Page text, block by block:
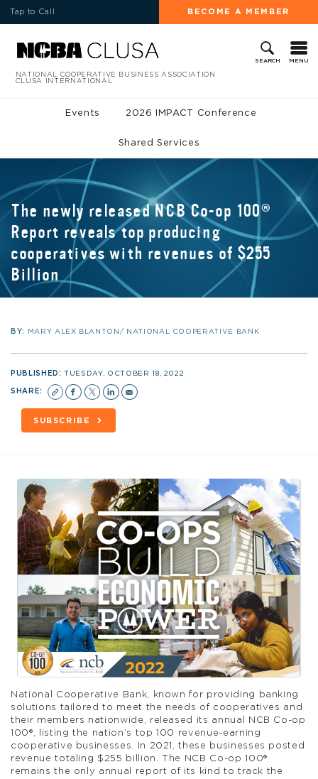
Tap to Call BECOME A MEMBER
SEARCH MENU
NATIONAL COOPERATIVE BUSINESS ASSOCIATION
CLUSA INTERNATIONAL
Events 2026 IMPACT Conference
Shared Services
The newly released NCB Co-op 100®
Report reveals top producing
cooperatives with revenues of $255
Billion
BY: MARY ALEX BLANTON/ NATIONAL COOPERATIVE BANK
PUBLISHED:TUESDAY, OCTOBER 18, 2022
SHARE:
SUBSCRIBE
National Cooperative Bank, known for providing banking
solutions tailored to meet the needs of cooperatives and
their members nationwide, released its annual NCB Co-op
100®, listing the nation’s top 100 revenue-earning
cooperative businesses. In 2021, these businesses posted
revenue totaling $255 billion. The NCB Co-op 100®
remains the only annual report of its kind to track the